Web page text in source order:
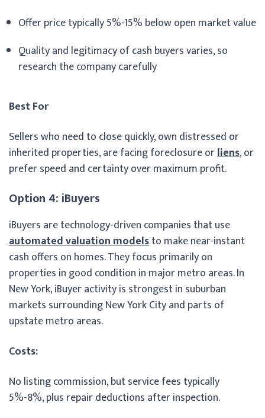
Offer price typically 5%-15% below open market value
Quality and legitimacy of cash buyers varies, so
research the company carefully
Best For
Sellers who need to close quickly, own distressed or
inherited properties, are facing foreclosure orliens, or
prefer speed and certainty over maximum profit.
Option 4: iBuyers
iBuyers are technology-driven companies that use
automated valuation modelsto make near-instant
cash offers on homes. They focus primarily on
properties in good condition in major metro areas. In
New York, iBuyer activity is strongest in suburban
markets surrounding New York City and parts of
upstate metro areas.
Costs:
No listing commission, but service fees typically
5%-8%, plus repair deductions after inspection.